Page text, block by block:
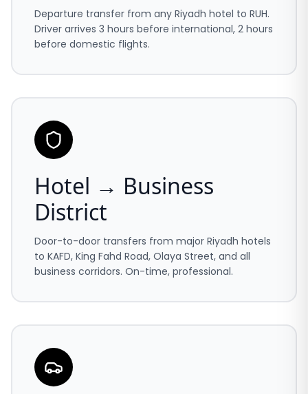
Departure transfer from any Riyadh hotel to RUH.
Driver arrives 3 hours before international, 2 hours
before domestic flights.
Hotel → Business
District
Door-to-door transfers from major Riyadh hotels
to KAFD, King Fahd Road, Olaya Street, and all
business corridors. On-time, professional.